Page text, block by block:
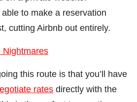
to make a reservation
cutting Airbnb out entirely.
Nightmares
this route is that you’ll have
rates directly with the